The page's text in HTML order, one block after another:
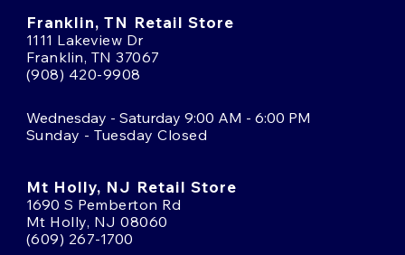
Franklin, TN Retail Store
1111 Lakeview Dr
Franklin, TN 37067
(908) 420-9908
Wednesday - Saturday 9:00 AM - 6:00 PM
Sunday - Tuesday Closed
Mt Holly, NJ Retail Store
1690 S Pemberton Rd
Mt Holly, NJ 08060
(609) 267-1700